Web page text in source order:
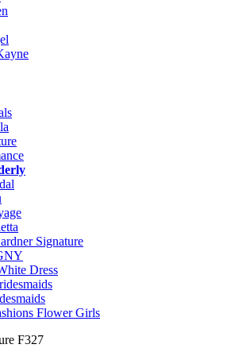
Signature
Dress
Flower Girls